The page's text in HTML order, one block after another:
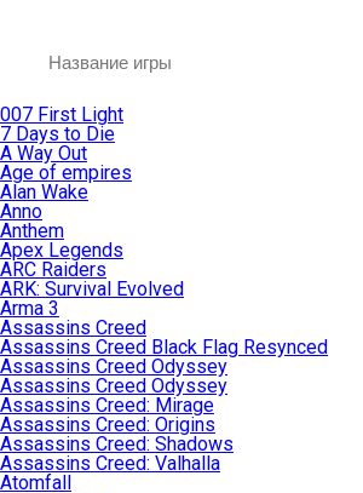
007 First Light
7 Days to Die
A Way Out
Age of empires
Alan Wake
Anno
Anthem
Apex Legends
ARC Raiders
ARK: Survival Evolved
Arma 3
Assassins Creed
Assassins Creed Black Flag Resynced
Assassins Creed Odyssey
Assassins Creed Odyssey
Assassins Creed: Mirage
Assassins Creed: Origins
Assassins Creed: Shadows
Assassins Creed: Valhalla
Atomfall